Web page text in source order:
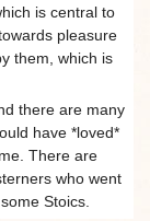
is central to
pleasure
them, which is
there are many
have *loved*
There are
who went
Stoics.